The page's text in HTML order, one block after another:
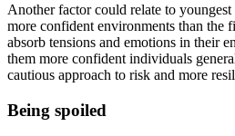
Another factor could relate to
more confident environments than the
absorb tensions and emotions in their
them more confident individuals
cautious approach to risk and more
Being spoiled